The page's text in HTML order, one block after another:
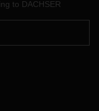
to DACHSER